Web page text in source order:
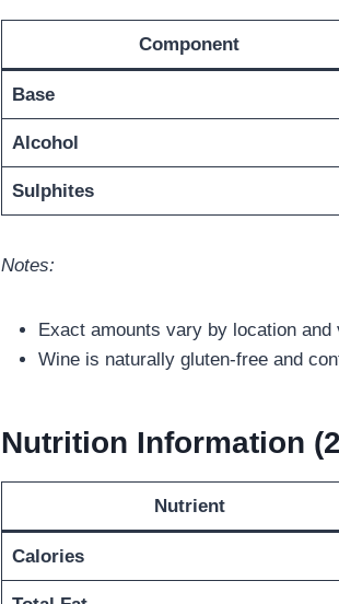
Component
Base
Alcohol
Sulphites
Notes:
Exact amounts vary by location and
Wine is naturally gluten‑free and
Nutrition Information
Nutrient
Calories